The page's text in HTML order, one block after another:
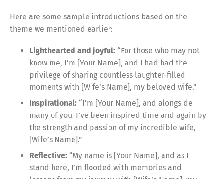
Here are some sample introductions based on the
theme we mentioned earlier:
Lighthearted and joyful: “For those who may not
know me, I’m [Your Name], and I had had the
privilege of sharing countless laughter-filled
moments with [Wife’s Name], my beloved wife.”
Inspirational: “I’m [Your Name], and alongside
many of you, I’ve been inspired time and again by
the strength and passion of my incredible wife,
[Wife’s Name].”
Reflective: “My name is [Your Name], and as I
stand here, I’m flooded with memories and